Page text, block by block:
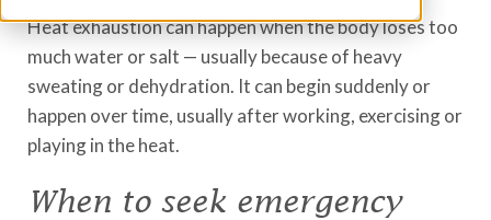
Heat exhaustion can happen when the body loses too
much water or salt — usually because of heavy
sweating or dehydration. It can begin suddenly or
happen over time, usually after working, exercising or
playing in the heat.
When to seek emergency